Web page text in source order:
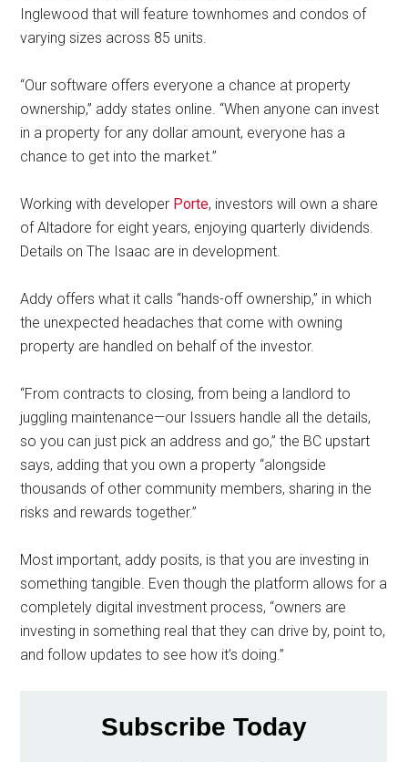
Inglewood that will feature townhomes and condos of
varying sizes across 85 units.
“Our software offers everyone a chance at property
ownership,” addy states online. “When anyone can invest
in a property for any dollar amount, everyone has a
chance to get into the market.”
Working with developer Porte, investors will own a share
of Altadore for eight years, enjoying quarterly dividends.
Details on The Isaac are in development.
Addy offers what it calls “hands-off ownership,” in which
the unexpected headaches that come with owning
property are handled on behalf of the investor.
“From contracts to closing, from being a landlord to
juggling maintenance—our Issuers handle all the details,
so you can just pick an address and go,” the BC upstart
says, adding that you own a property “alongside
thousands of other community members, sharing in the
risks and rewards together.”
Most important, addy posits, is that you are investing in
something tangible. Even though the platform allows for a
completely digital investment process, “owners are
investing in something real that they can drive by, point to,
and follow updates to see how it’s doing.”